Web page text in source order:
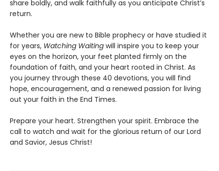
share boldly, and walk faithfully as you anticipate Christ’s
return.
Whether you are new to Bible prophecy or have studied it
for years, Watching Waiting will inspire you to keep your
eyes on the horizon, your feet planted firmly on the
foundation of faith, and your heart rooted in Christ. As
you journey through these 40 devotions, you will find
hope, encouragement, and a renewed passion for living
out your faith in the End Times.
Prepare your heart. Strengthen your spirit. Embrace the
call to watch and wait for the glorious return of our Lord
and Savior, Jesus Christ!